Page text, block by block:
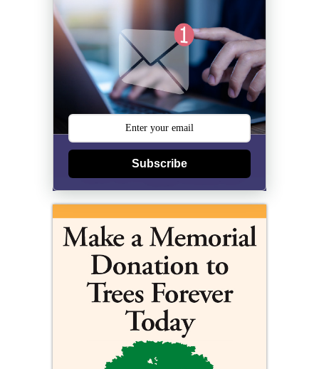
Subscribe